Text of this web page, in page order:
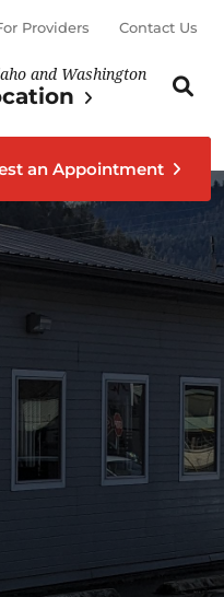
Providers Contact Us
and Washington Search
an Appointment